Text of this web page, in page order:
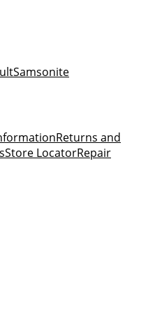
Samsonite
Returns and
Store LocatorRepair